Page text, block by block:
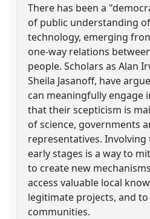
There has been a
of public understanding
technology, emerging
one-way relations
people. Scholars as Alan
Sheila Jasanoff, have
can meaningfully engage
that their scepticism is
of science, governments
representatives.
early stages is a way to
to create new
access valuable local
legitimate projects, and
communities.